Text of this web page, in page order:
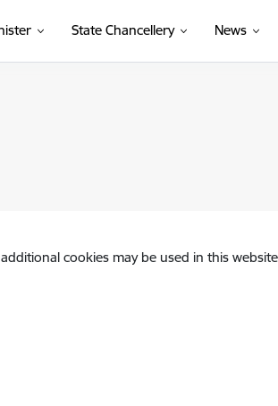
State Chancellery News
cookies may be used in this